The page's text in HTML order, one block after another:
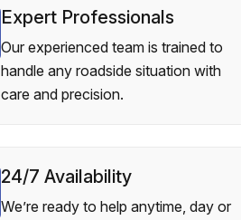
Expert Professionals
Our experienced team is trained to
handle any roadside situation with
care and precision.
24/7 Availability
We’re ready to help anytime, day or